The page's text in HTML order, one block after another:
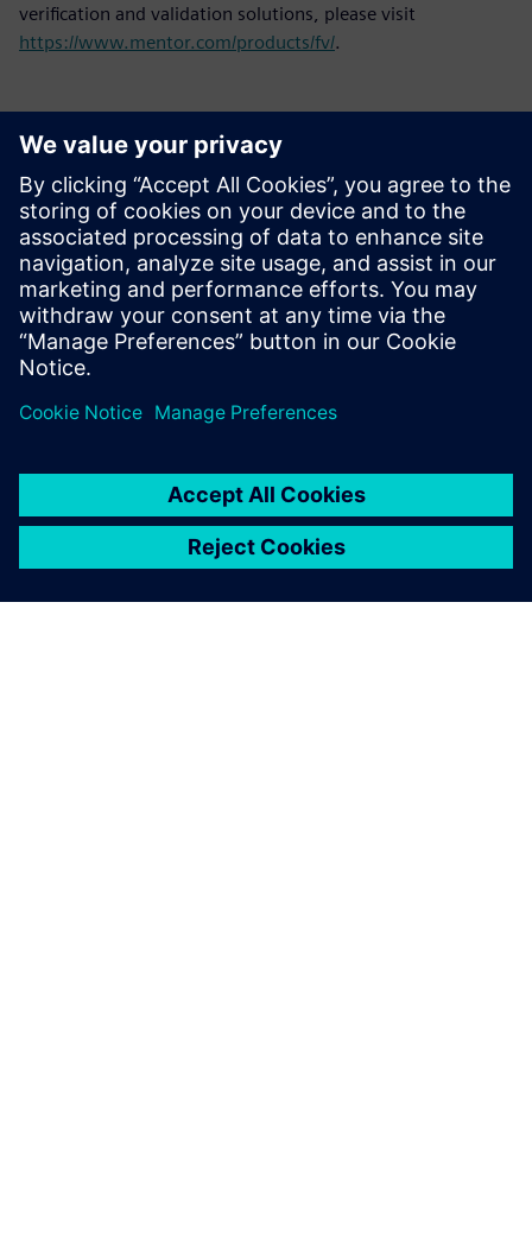
verification and validation solutions, please visit
https://www.mentor.com/products/fv/.
新聞聯絡人
Meng Nan
meng.nan@siemens.com